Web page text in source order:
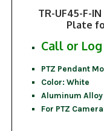
TR-UF45-F-
Plate
Call or
PTZ Pendant
Color: White
Aluminum
For PTZ